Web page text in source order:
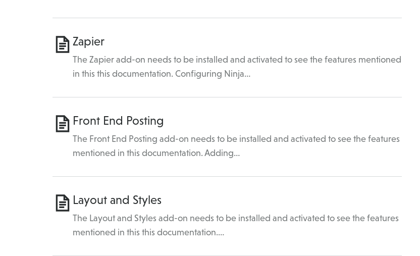
Zapier
The Zapier add-on needs to be installed and activated to see the features mentioned
in this this documentation. Configuring Ninja…
Front End Posting
The Front End Posting add-on needs to be installed and activated to see the features
mentioned in this documentation. Adding…
Layout and Styles
The Layout and Styles add-on needs to be installed and activated to see the features
mentioned in this this documentation.…